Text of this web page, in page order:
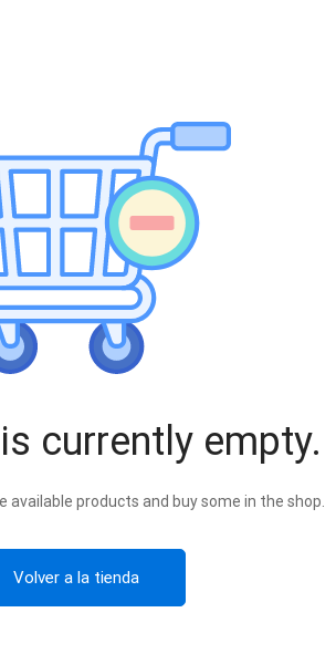
currently empty.
available products and buy some in the shop.
Volver a la tienda